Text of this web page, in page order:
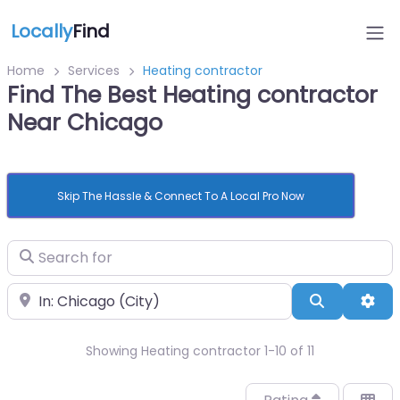
LocallyFind
Home Services Heating contractor
Find The Best Heating contractor
Near Chicago
Skip The Hassle & Connect To A Local Pro Now
Search for
Near Search
Showing Heating contractor 1-10 of 11